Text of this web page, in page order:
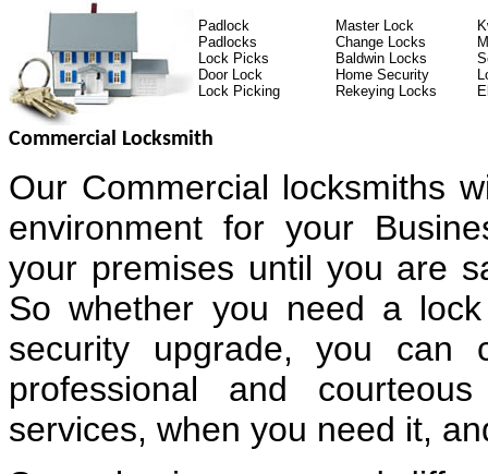
Padlock Master Lock
Padlocks
Change Locks
Lock Picks
Baldwin Locks
Door Lock
Home Security
Lock Picking
Rekeying Locks
Commercial Locksmith
Our Commercial locksmiths
environment for your
your premises until you are
So whether you need a
security upgrade, you
professional and
services, when you need it,